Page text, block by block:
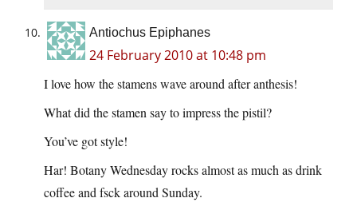
Antiochus Epiphanes
24 February 2010 at 10:48 pm
I love how the stamens wave around after anthesis!
What did the stamen say to impress the pistil?
You’ve got style!
Har! Botany Wednesday rocks almost as much as drink
coffee and fsck around Sunday.